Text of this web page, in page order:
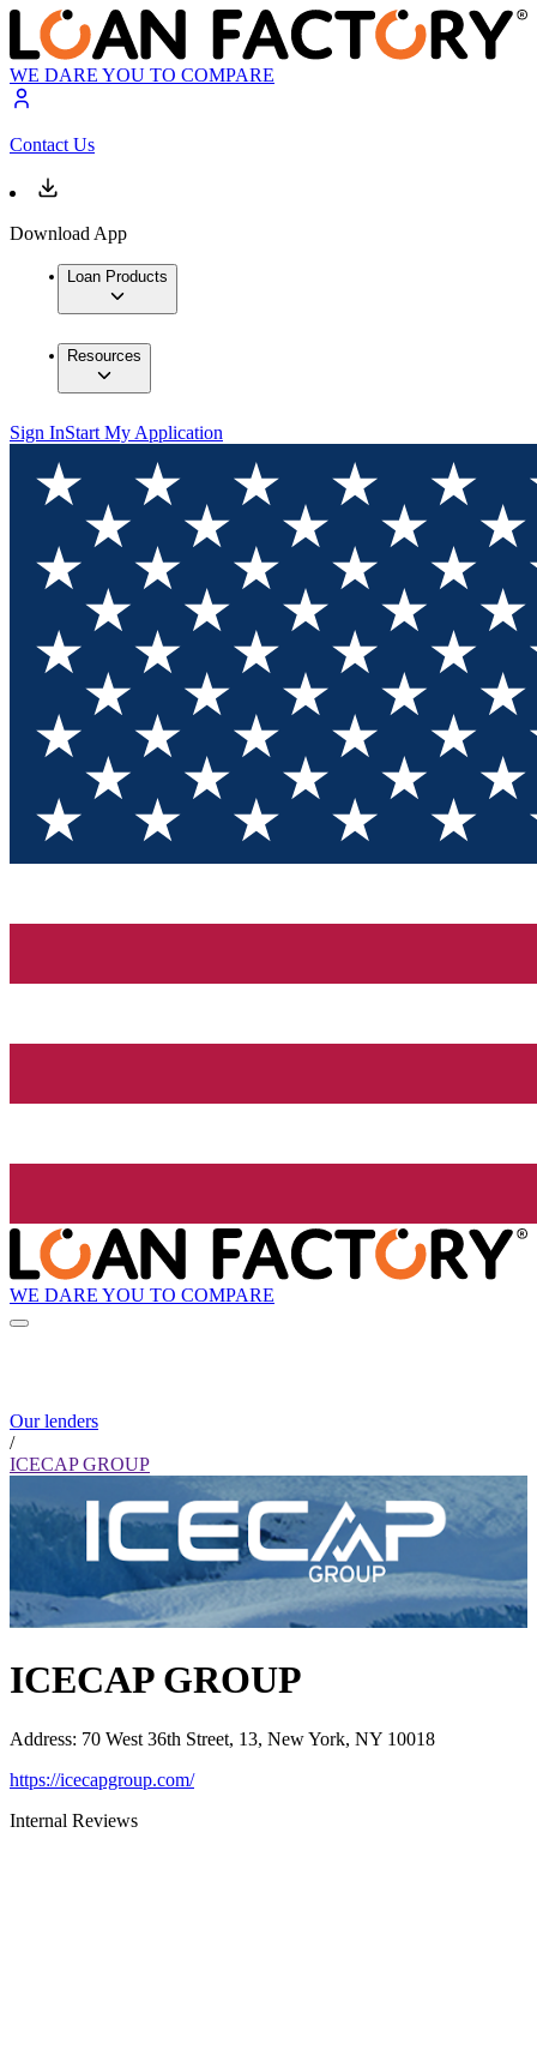
WE DARE YOU TO COMPARE
Contact Us
Download App
Loan Products
Resources
Sign InStart My Application
WE DARE YOU TO COMPARE
Our lenders
/
ICECAP GROUP
ICECAP GROUP
Address: 70 West 36th Street, 13, New York, NY 10018
https://icecapgroup.com/
Internal Reviews